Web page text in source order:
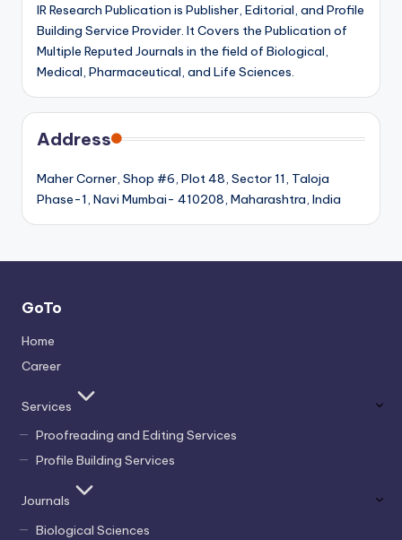
IR Research Publication is Publisher, Editorial, and Profile
Building Service Provider. It Covers the Publication of
Multiple Reputed Journals in the field of Biological,
Medical, Pharmaceutical, and Life Sciences.
Address
Maher Corner, Shop #6, Plot 48, Sector 11, Taloja
Phase-1, Navi Mumbai- 410208, Maharashtra, India
GoTo
Home
Career
Services
Proofreading and Editing Services
Profile Building Services
Journals
Biological Sciences